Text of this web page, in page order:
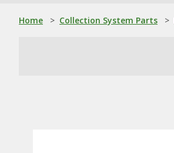
Home > Collection System Parts >